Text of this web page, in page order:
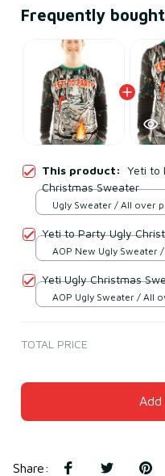
Frequently
This product: Yeti to
Christmas Sweater
Ugly Sweater / All over
Yeti to Party Ugly
AOP New Ugly Sweater
Yeti Ugly Christmas
AOP Ugly Sweater / All
TOTAL PRICE
Share: